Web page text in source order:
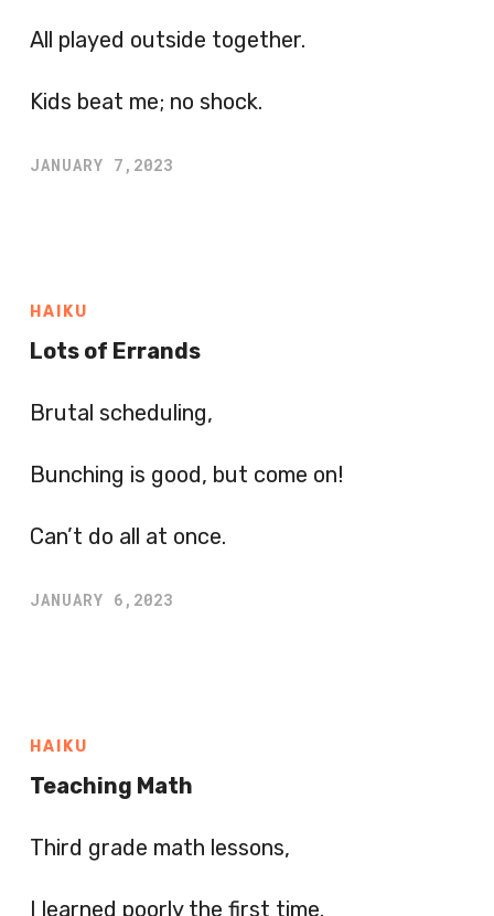
All played outside together.
Kids beat me; no shock.
JANUARY 7,2023
HAIKU
Lots of Errands
Brutal scheduling,
Bunching is good, but come on!
Can’t do all at once.
JANUARY 6,2023
HAIKU
Teaching Math
Third grade math lessons,
I learned poorly the first time.